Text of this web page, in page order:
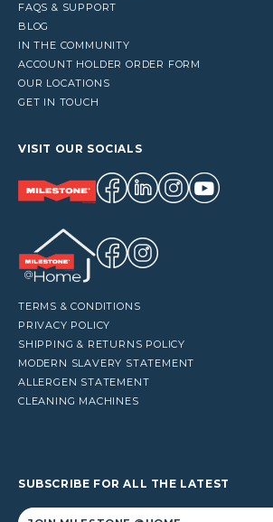
FAQS & SUPPORT
BLOG
IN THE COMMUNITY
ACCOUNT HOLDER ORDER FORM
OUR LOCATIONS
GET IN TOUCH
VISIT OUR SOCIALS
TERMS & CONDITIONS
PRIVACY POLICY
SHIPPING & RETURNS POLICY
MODERN SLAVERY STATEMENT
ALLERGEN STATEMENT
CLEANING MACHINES
SUBSCRIBE FOR ALL THE LATEST